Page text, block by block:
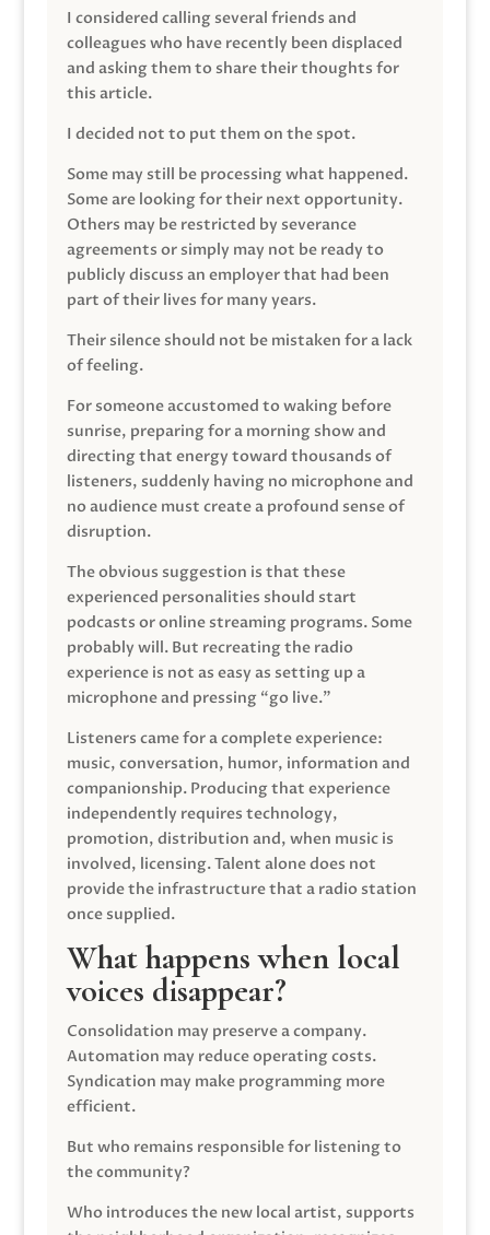
I considered calling several friends and
colleagues who have recently been displaced
and asking them to share their thoughts for
this article.
I decided not to put them on the spot.
Some may still be processing what happened.
Some are looking for their next opportunity.
Others may be restricted by severance
agreements or simply may not be ready to
publicly discuss an employer that had been
part of their lives for many years.
Their silence should not be mistaken for a lack
of feeling.
For someone accustomed to waking before
sunrise, preparing for a morning show and
directing that energy toward thousands of
listeners, suddenly having no microphone and
no audience must create a profound sense of
disruption.
The obvious suggestion is that these
experienced personalities should start
podcasts or online streaming programs. Some
probably will. But recreating the radio
experience is not as easy as setting up a
microphone and pressing “go live.”
Listeners came for a complete experience:
music, conversation, humor, information and
companionship. Producing that experience
independently requires technology,
promotion, distribution and, when music is
involved, licensing. Talent alone does not
provide the infrastructure that a radio station
once supplied.
What happens when local
voices disappear?
Consolidation may preserve a company.
Automation may reduce operating costs.
Syndication may make programming more
efficient.
But who remains responsible for listening to
the community?
Who introduces the new local artist, supports